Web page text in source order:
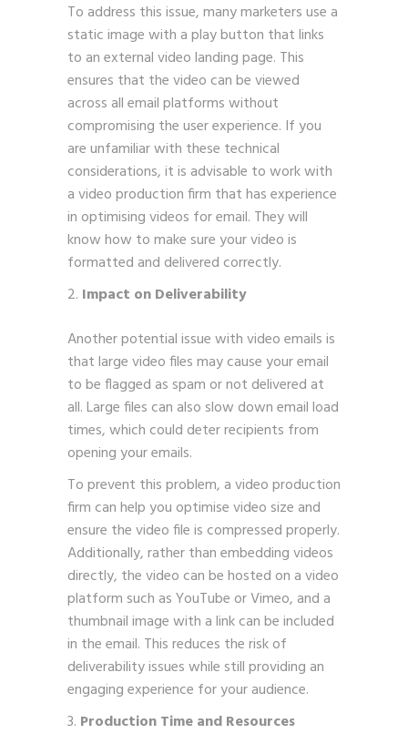
To address this issue, many marketers use a
static image with a play button that links
to an external video landing page. This
ensures that the video can be viewed
across all email platforms without
compromising the user experience. If you
are unfamiliar with these technical
considerations, it is advisable to work with
a video production firm that has experience
in optimising videos for email. They will
know how to make sure your video is
formatted and delivered correctly.
Impact on Deliverability
Another potential issue with video emails is
that large video files may cause your email
to be flagged as spam or not delivered at
all. Large files can also slow down email load
times, which could deter recipients from
opening your emails.
To prevent this problem, a video production
firm can help you optimise video size and
ensure the video file is compressed properly.
Additionally, rather than embedding videos
directly, the video can be hosted on a video
platform such as YouTube or Vimeo, and a
thumbnail image with a link can be included
in the email. This reduces the risk of
deliverability issues while still providing an
engaging experience for your audience.
Production Time and Resources